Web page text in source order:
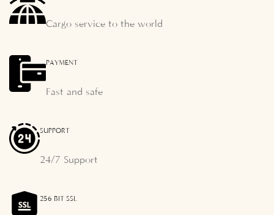
Cargo service to the world
PAYMENT
Fast and safe
SUPPORT
24/7 Support
256 BIT SSL